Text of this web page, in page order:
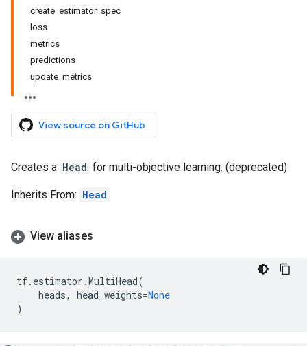
create_estimator_spec
loss
metrics
predictions
update_metrics
View source on GitHub
Creates a Head for multi-objective learning. (deprecated)
Inherits From: Head
View aliases
tf. estimator .MultiHead(
heads, head_weights=None
)